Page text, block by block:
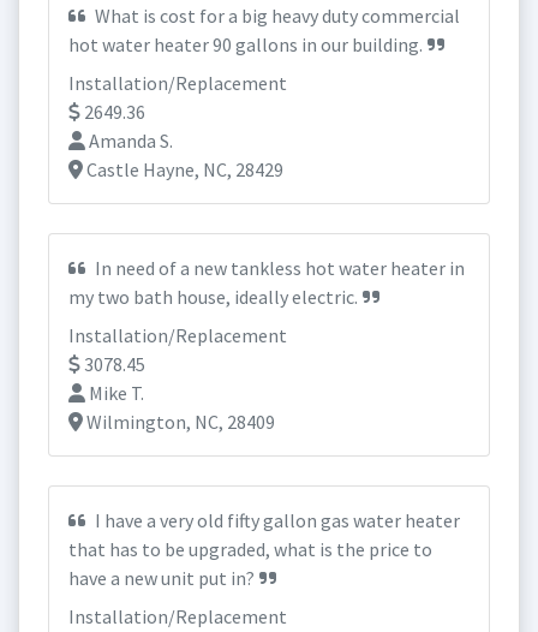
What is cost for a big heavy duty commercial
hot water heater 90 gallons in our building.
Installation/Replacement
2649.36
Amanda S.
Castle Hayne, NC, 28429
In need of a new tankless hot water heater in
my two bath house, ideally electric.
Installation/Replacement
3078.45
Mike T.
Wilmington, NC, 28409
I have a very old fifty gallon gas water heater
that has to be upgraded, what is the price to
have a new unit put in?
Installation/Replacement